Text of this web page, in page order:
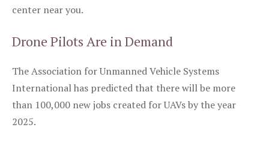
center near you.
Drone Pilots Are in Demand
The Association for Unmanned Vehicle Systems
International has predicted that there will be more
than 100,000 new jobs created for UAVs by the year
2025.